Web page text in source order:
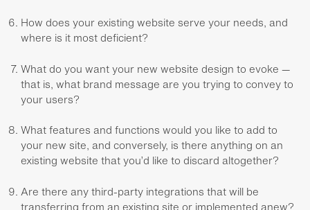
How does your existing website serve your needs, and
where is it most deficient?
What do you want your new website design to evoke —
that is, what brand message are you trying to convey to
your users?
What features and functions would you like to add to
your new site, and conversely, is there anything on an
existing website that you’d like to discard altogether?
Are there any third-party integrations that will be
transferring from an existing site or implemented anew?